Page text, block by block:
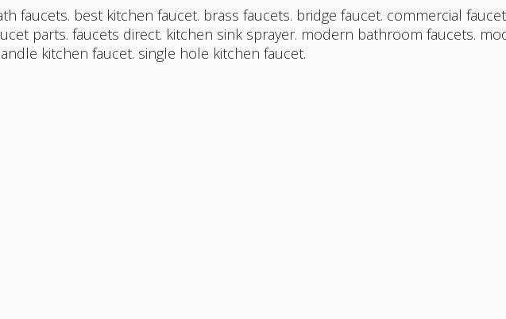
faucets. best kitchen faucet. brass faucets. bridge faucet. commercial faucet
parts. faucets direct. kitchen sink sprayer. modern bathroom faucets.
kitchen faucet. single hole kitchen faucet.